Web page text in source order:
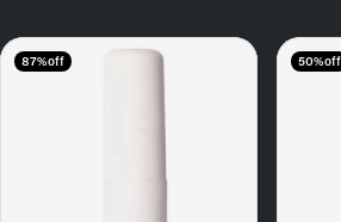
87% off 50% off